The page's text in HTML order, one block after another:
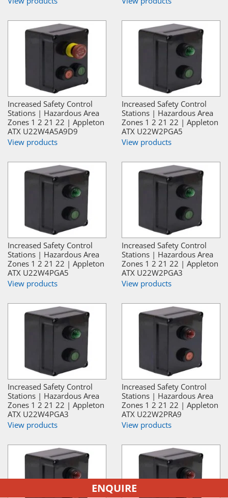
Increased Safety Control
Stations | Hazardous Area
Zones 1 2 21 22 | Appleton
ATX U22W4A5A9D9
View products
Increased Safety Control
Stations | Hazardous Area
Zones 1 2 21 22 | Appleton
ATX U22W2PGA5
View products
Increased Safety Control
Stations | Hazardous Area
Zones 1 2 21 22 | Appleton
ATX U22W4PGA5
View products
Increased Safety Control
Stations | Hazardous Area
Zones 1 2 21 22 | Appleton
ATX U22W2PGA3
View products
Increased Safety Control
Stations | Hazardous Area
Zones 1 2 21 22 | Appleton
ATX U22W4PGA3
View products
Increased Safety Control
Stations | Hazardous Area
Zones 1 2 21 22 | Appleton
ATX U22W2PRA9
View products
ENQUIRE